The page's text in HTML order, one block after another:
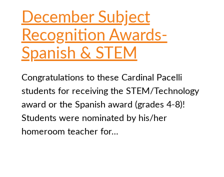
December Subject
Recognition Awards-
Spanish & STEM
Congratulations to these Cardinal Pacelli
students for receiving the STEM/Technology
award or the Spanish award (grades 4-8)!
Students were nominated by his/her
homeroom teacher for…